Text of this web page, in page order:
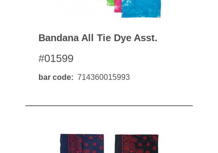
Bandana All Tie Dye Asst.
#01599
bar code 714360015993